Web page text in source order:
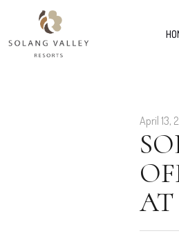
April 13,
AT